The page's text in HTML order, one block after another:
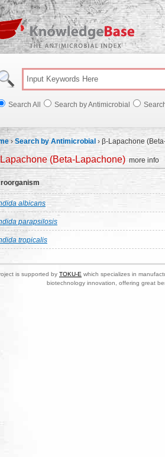
Search All Search by Antimicrobial
›Search by Antimicrobial › β-Lapachone
(Beta-Lapachone) more info
albicans
parapsilosis
tropicalis
is supported by TOKU-E which specializes in
biotechnology innovation, offering great